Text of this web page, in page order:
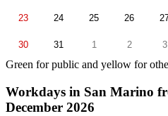
23 24 25 26
30 31 1 2 3
Green for public and yellow for
Workdays in San Marino
December 2026